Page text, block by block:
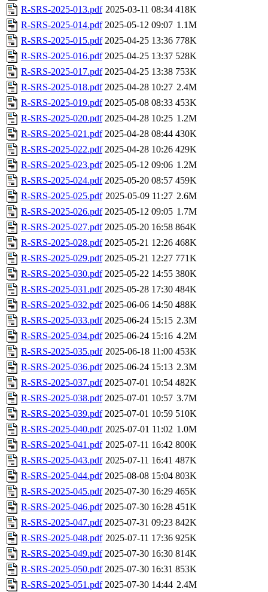
R-SRS-2025-013.pdf 2025-03-11 08:34 418K
R-SRS-2025-014.pdf 2025-05-12 09:07 1.1M
R-SRS-2025-015.pdf 2025-04-25 13:36 778K
R-SRS-2025-016.pdf 2025-04-25 13:37 528K
R-SRS-2025-017.pdf 2025-04-25 13:38 753K
R-SRS-2025-018.pdf 2025-04-28 10:27 2.4M
R-SRS-2025-019.pdf 2025-05-08 08:33 453K
R-SRS-2025-020.pdf 2025-04-28 10:25 1.2M
R-SRS-2025-021.pdf 2025-04-28 08:44 430K
R-SRS-2025-022.pdf 2025-04-28 10:26 429K
R-SRS-2025-023.pdf 2025-05-12 09:06 1.2M
R-SRS-2025-024.pdf 2025-05-20 08:57 459K
R-SRS-2025-025.pdf 2025-05-09 11:27 2.6M
R-SRS-2025-026.pdf 2025-05-12 09:05 1.7M
R-SRS-2025-027.pdf 2025-05-20 16:58 864K
R-SRS-2025-028.pdf 2025-05-21 12:26 468K
R-SRS-2025-029.pdf 2025-05-21 12:27 771K
R-SRS-2025-030.pdf 2025-05-22 14:55 380K
R-SRS-2025-031.pdf 2025-05-28 17:30 484K
R-SRS-2025-032.pdf 2025-06-06 14:50 488K
R-SRS-2025-033.pdf 2025-06-24 15:15 2.3M
R-SRS-2025-034.pdf 2025-06-24 15:16 4.2M
R-SRS-2025-035.pdf 2025-06-18 11:00 453K
R-SRS-2025-036.pdf 2025-06-24 15:13 2.3M
R-SRS-2025-037.pdf 2025-07-01 10:54 482K
R-SRS-2025-038.pdf 2025-07-01 10:57 3.7M
R-SRS-2025-039.pdf 2025-07-01 10:59 510K
R-SRS-2025-040.pdf 2025-07-01 11:02 1.0M
R-SRS-2025-041.pdf 2025-07-11 16:42 800K
R-SRS-2025-043.pdf 2025-07-11 16:41 487K
R-SRS-2025-044.pdf 2025-08-08 15:04 803K
R-SRS-2025-045.pdf 2025-07-30 16:29 465K
R-SRS-2025-046.pdf 2025-07-30 16:28 451K
R-SRS-2025-047.pdf 2025-07-31 09:23 842K
R-SRS-2025-048.pdf 2025-07-11 17:36 925K
R-SRS-2025-049.pdf 2025-07-30 16:30 814K
R-SRS-2025-050.pdf 2025-07-30 16:31 853K
R-SRS-2025-051.pdf 2025-07-30 14:44 2.4M